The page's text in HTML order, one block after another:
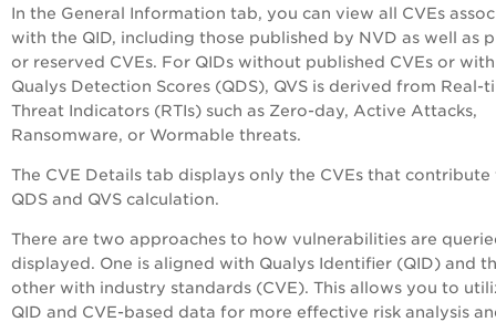
In the General Information tab, you can view all CVEs
with the QID, including those published by NVD as well as
or reserved CVEs. For QIDs without published CVEs or
Qualys Detection Scores (QDS), QVS is derived from Real-
Threat Indicators (RTIs) such as Zero-day, Active Attacks,
Ransomware, or Wormable threats.
The CVE Details tab displays only the CVEs that
QDS and QVS calculation.
There are two approaches to how vulnerabilities are
displayed. One is aligned with Qualys Identifier (QID) and
other with industry standards (CVE). This allows you to
QID and CVE-based data for more effective risk analysis